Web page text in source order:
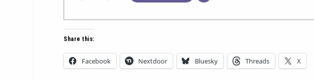
Share this:
Facebook Nextdoor Bluesky Threads X